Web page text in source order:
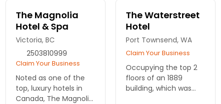
The Magnolia
Hotel & Spa
Victoria, BC
2503810999
Claim Your Business
Noted as one of the
top, luxury hotels in
Canada, The Magnolia
The Waterstreet
Hotel
Port Townsend, WA
Claim Your Business
Occupying the top 2
floors of an 1889
building, which was